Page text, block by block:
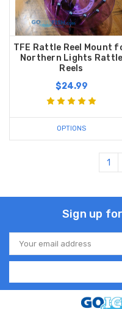
TFE Rattle Reel Mount
Northern Lights Rattle
Reels
$24.99
OPTIONS
1
Sign up
Email
Address